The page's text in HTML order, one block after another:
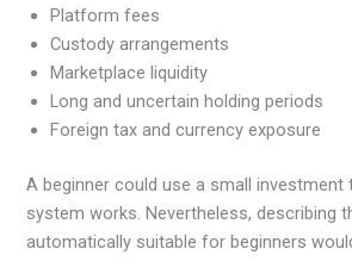
Platform fees
Custody arrangements
Marketplace liquidity
Long and uncertain holding periods
Foreign tax and currency exposure
A beginner could use a small investment
system works. Nevertheless, describing
automatically suitable for beginners